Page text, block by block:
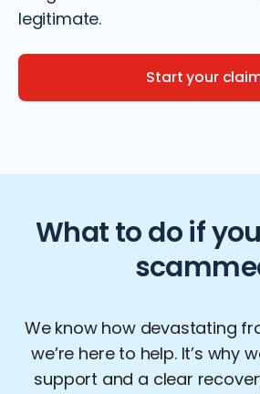
legitimate.
Start your
What to do if
We know how devastating
we’re here to help. It’s why
support and a clear